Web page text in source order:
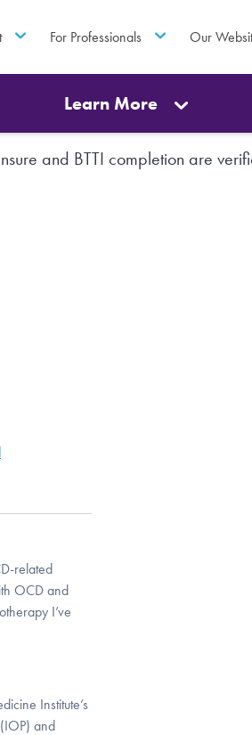
For Professionals Our
Learn More
and BTTI completion are
related
OCD and
I’ve
Institute’s
and